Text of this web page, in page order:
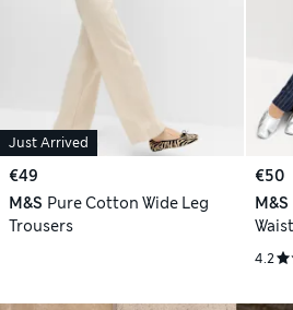
Just Arrived
€49
M&S Pure Cotton Wide Leg
Trousers
€50
M&S
4.2